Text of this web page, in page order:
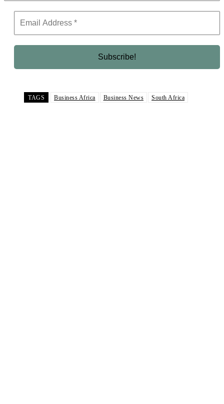
TAGS Business Africa Business News South Africa